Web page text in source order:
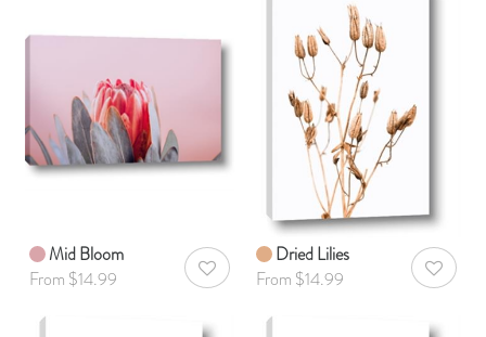
Mid Bloom
From $14.99
AddToWishlist
Dried Lilies
From $14.99